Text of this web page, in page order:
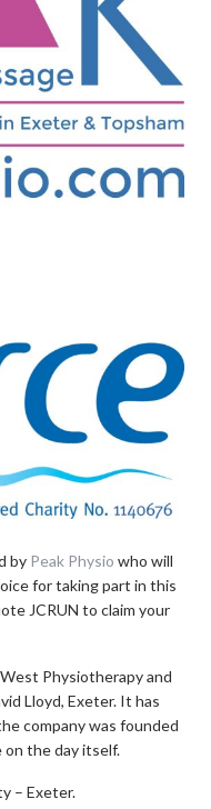
by Peak Physio who will
for taking part in this
JCRUN to claim your
Physiotherapy and
Lloyd, Exeter. It has
company was founded
on the day itself.
– Exeter.